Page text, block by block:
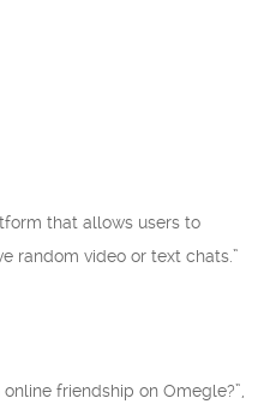
that allows users to
random video or text chats.”
friendship on Omegle?”,